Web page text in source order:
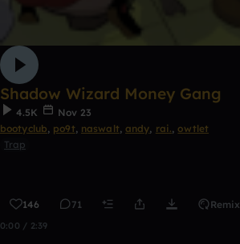
Shadow Wizard Money Gang
4.5K
Nov 23
bootyclub, po9t, naswalt, andy, rai., owtlet
Trap
146 71 Remix
0:00 / 2:39